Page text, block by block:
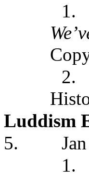
1.
2.
Luddism
5.
1.